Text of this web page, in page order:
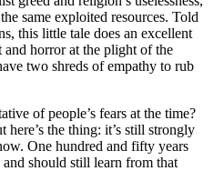
same exploited resources. Told
this little tale does an excellent
horror at the plight of the
two shreds of empathy to rub
of people’s fears at the time?
here’s the thing: it’s still strongly
One hundred and fifty years
should still learn from that